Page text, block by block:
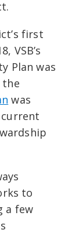
first
VSB’s
Plan was
the
was
to
a few